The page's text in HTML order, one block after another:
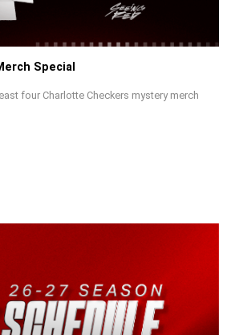
Special
four Charlotte Checkers mystery merch